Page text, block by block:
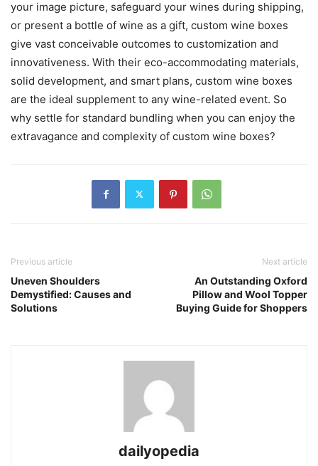
your image picture, safeguard your wines during shipping,
or present a bottle of wine as a gift, custom wine boxes
give vast conceivable outcomes to customization and
innovativeness. With their eco-accommodating materials,
solid development, and smart plans, custom wine boxes
are the ideal supplement to any wine-related event. So
why settle for standard bundling when you can enjoy the
extravagance and complexity of custom wine boxes?
Previous article
Uneven Shoulders
Demystified: Causes and
Solutions
Next article
An Outstanding Oxford
Pillow and Wool Topper
Buying Guide for Shoppers
dailyopedia